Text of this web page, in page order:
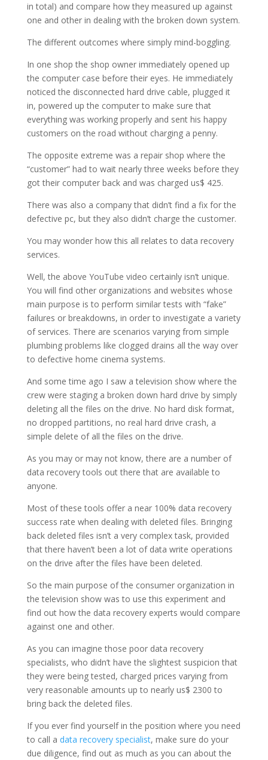
in total) and compare how they measured up against
one and other in dealing with the broken down system.
The different outcomes where simply mind-boggling.
In one shop the shop owner immediately opened up
the computer case before their eyes. He immediately
noticed the disconnected hard drive cable, plugged it
in, powered up the computer to make sure that
everything was working properly and sent his happy
customers on the road without charging a penny.
The opposite extreme was a repair shop where the
“customer” had to wait nearly three weeks before they
got their computer back and was charged us$ 425.
There was also a company that didn’t find a fix for the
defective pc, but they also didn’t charge the customer.
You may wonder how this all relates to data recovery
services.
Well, the above YouTube video certainly isn’t unique.
You will find other organizations and websites whose
main purpose is to perform similar tests with “fake”
failures or breakdowns, in order to investigate a variety
of services. There are scenarios varying from simple
plumbing problems like clogged drains all the way over
to defective home cinema systems.
And some time ago I saw a television show where the
crew were staging a broken down hard drive by simply
deleting all the files on the drive. No hard disk format,
no dropped partitions, no real hard drive crash, a
simple delete of all the files on the drive.
As you may or may not know, there are a number of
data recovery tools out there that are available to
anyone.
Most of these tools offer a near 100% data recovery
success rate when dealing with deleted files. Bringing
back deleted files isn’t a very complex task, provided
that there haven’t been a lot of data write operations
on the drive after the files have been deleted.
So the main purpose of the consumer organization in
the television show was to use this experiment and
find out how the data recovery experts would compare
against one and other.
As you can imagine those poor data recovery
specialists, who didn’t have the slightest suspicion that
they were being tested, charged prices varying from
very reasonable amounts up to nearly us$ 2300 to
bring back the deleted files.
If you ever find yourself in the position where you need
to call a data recovery specialist, make sure do your
due diligence, find out as much as you can about the